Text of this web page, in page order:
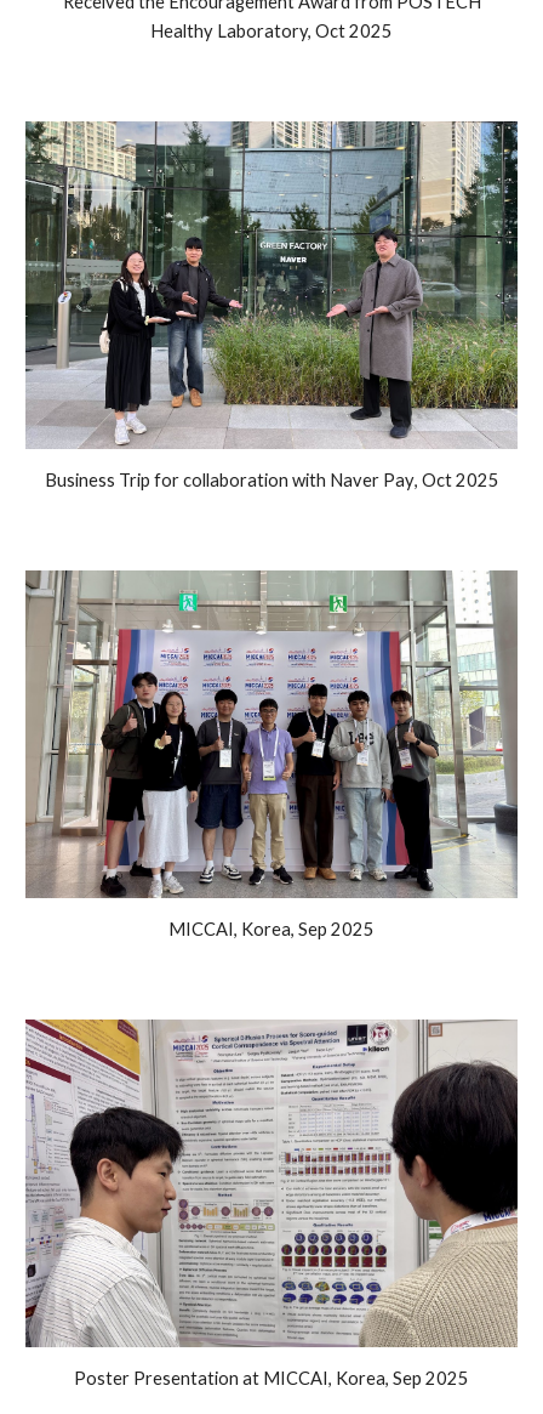
Healthy Laboratory, Oct 2025
Business Trip for collaboration with Naver Pay, Oct2025
MICCAI, Korea, Sep 2025
Poster Presentation at MICCAI, Korea, Sep 2025